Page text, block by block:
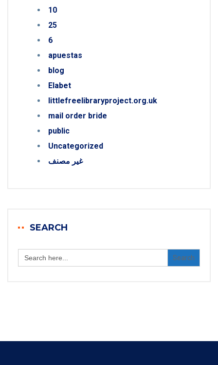
10
25
6
apuestas
blog
Elabet
littlefreelibraryproject.org.uk
mail order bride
public
Uncategorized
غير مصنف
SEARCH
Search
for: